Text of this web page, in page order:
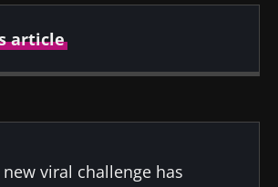
article
Gianluca Ianiro
new viral challenge has